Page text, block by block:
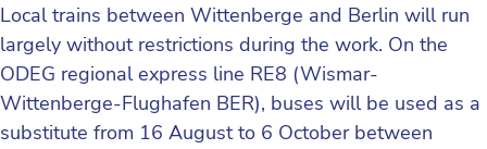
Local trains between Wittenberge and Berlin will run
largely without restrictions during the work. On the
ODEG regional express line RE8 (Wismar-
Wittenberge-Flughafen BER), buses will be used as a
substitute from 16 August to 6 October between